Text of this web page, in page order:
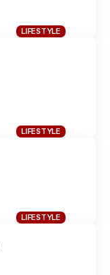
LIFESTYLE
LIFESTYLE
LIFESTYLE